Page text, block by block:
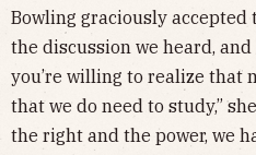
Bowling graciously accepted
the discussion we heard,
you’re willing to realize that
that we do need to study,”
the right and the power, we